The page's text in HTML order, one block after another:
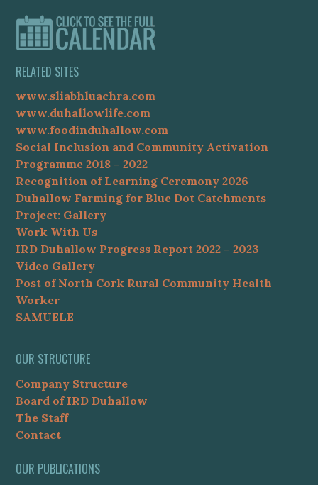
RELATED SITES
www.sliabhluachra.com
www.duhallowlife.com
www.foodinduhallow.com
Social Inclusion and Community Activation
Programme 2018 – 2022
Recognition of Learning Ceremony 2026
Duhallow Farming for Blue Dot Catchments
Project: Gallery
Work With Us
IRD Duhallow Progress Report 2022 – 2023
Video Gallery
Post of North Cork Rural Community Health
Worker
SAMUELE
OUR STRUCTURE
Company Structure
Board of IRD Duhallow
The Staff
Contact
OUR PUBLICATIONS